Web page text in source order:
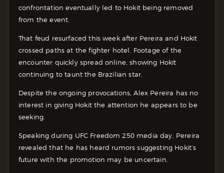
confrontation eventually led to Hokit being removed
from the event.
That feud resurfaced this week after Pereira and Hokit
crossed paths at the fighter hotel. Footage of the
encounter quickly spread online, showing Hokit
continuing to taunt the Brazilian star.
Despite the ongoing provocations, Alex Pereira has no
interest in giving Hokit the attention he appears to be
seeking.
Speaking during UFC Freedom 250 media day, Pereira
revealed that he has heard rumors suggesting Hokit’s
future with the promotion may be uncertain.